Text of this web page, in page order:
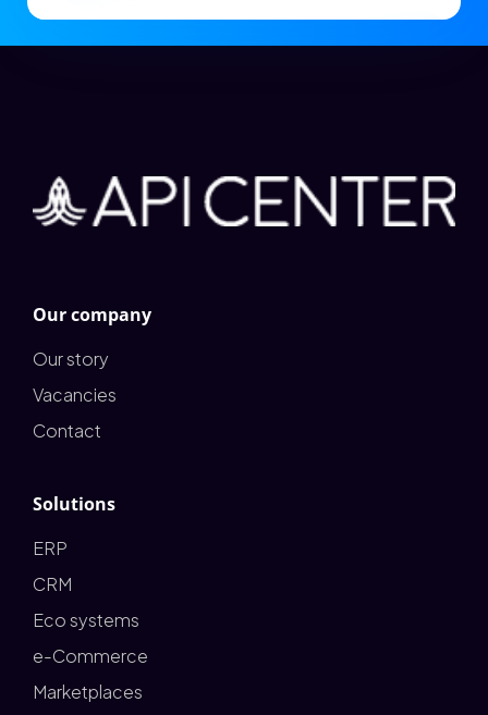
Our company
Our story
Vacancies
Contact
Solutions
ERP
CRM
Eco systems
e-Commerce
Marketplaces